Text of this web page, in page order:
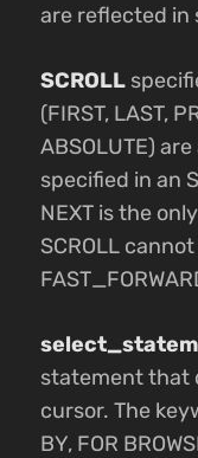
are reflected in
SCROLL
(FIRST, LAST,
ABSOLUTE)
specified in an
NEXT is the
SCROLL
statement that
cursor. The
BY, FOR